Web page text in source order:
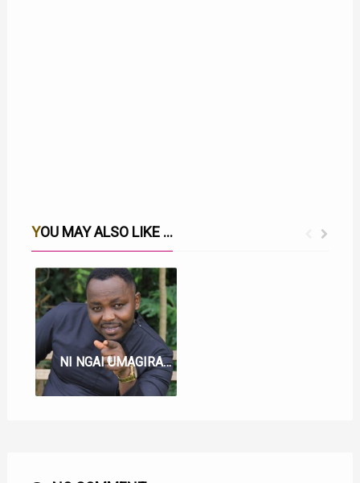
YOU MAY ALSO LIKE ...
NI NGAI UMAGIRAGIA LYRICS BY SAMMY IRUNGU